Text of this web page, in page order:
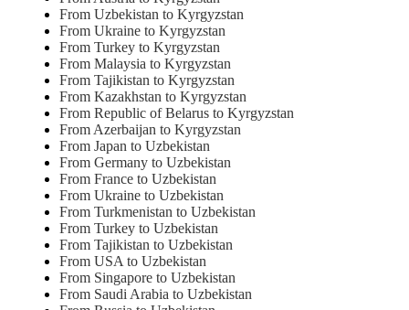
From Uzbekistan to Kyrgyzstan
From Ukraine to Kyrgyzstan
From Turkey to Kyrgyzstan
From Malaysia to Kyrgyzstan
From Tajikistan to Kyrgyzstan
From Kazakhstan to Kyrgyzstan
From Republic of Belarus to Kyrgyzstan
From Azerbaijan to Kyrgyzstan
From Japan to Uzbekistan
From Germany to Uzbekistan
From France to Uzbekistan
From Ukraine to Uzbekistan
From Turkmenistan to Uzbekistan
From Turkey to Uzbekistan
From Tajikistan to Uzbekistan
From USA to Uzbekistan
From Singapore to Uzbekistan
From Saudi Arabia to Uzbekistan